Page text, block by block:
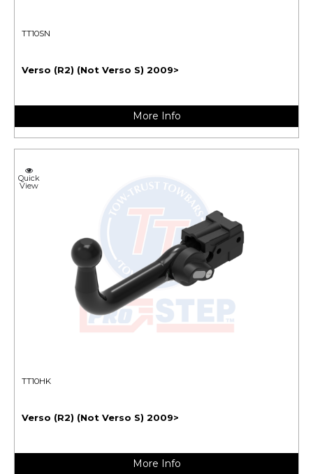
TT10SN
Verso (R2) (Not Verso S) 2009>
More Info
Quick
View
TT10HK
Verso (R2) (Not Verso S) 2009>
More Info